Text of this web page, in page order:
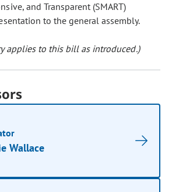
and Transparent (SMART)
to the general assembly.
applies to this bill as introduced.)
Wallace